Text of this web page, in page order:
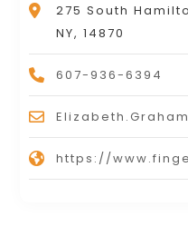
275 South
NY, 14870
607-936-6394
https://